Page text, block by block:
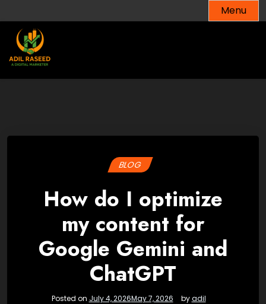
to
content
Menu
BLOG
How do I optimize
my content for
Google Gemini and
ChatGPT
Posted on July 4, 2026May 7, 2026 byadil